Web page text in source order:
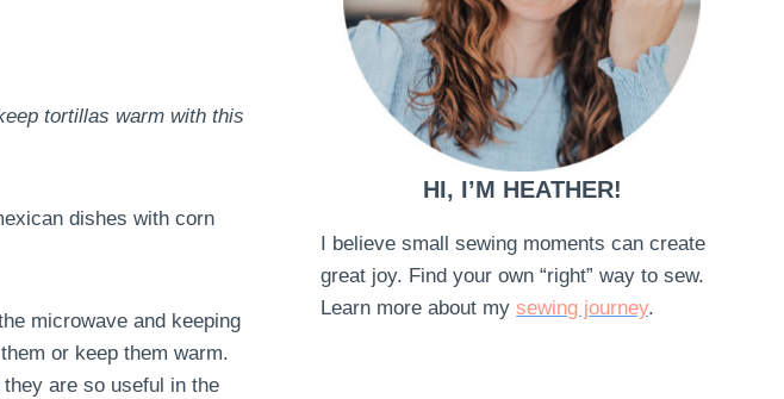
tortillas warm with this
dishes with corn
microwave and keeping
or keep them warm.
are so useful in the
HI, I’M HEATHER!
I believe small sewing moments can create
great joy. Find your own “right” way to sew.
Learn more about mysewing journey.